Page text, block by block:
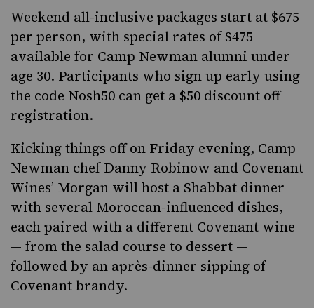
Weekend all-inclusive packages start at $675
per person, with special rates of $475
available for Camp Newman alumni under
age 30. Participants who sign up early using
the code Nosh50 can get a $50 discount off
registration.
Kicking things off on Friday evening, Camp
Newman chef Danny Robinow and Covenant
Wines’ Morgan will host a Shabbat dinner
with several Moroccan-influenced dishes,
each paired with a different Covenant wine
— from the salad course to dessert —
followed by an après-dinner sipping of
Covenant brandy.